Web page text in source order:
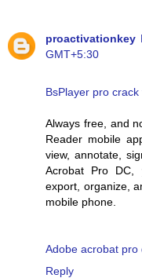
proactivationkey
GMT+5:30
BsPlayer pro
Always free, and
Reader mobile
view, annotate,
Acrobat Pro DC,
export, organize,
mobile phone.
Adobe acrobat pro
Reply